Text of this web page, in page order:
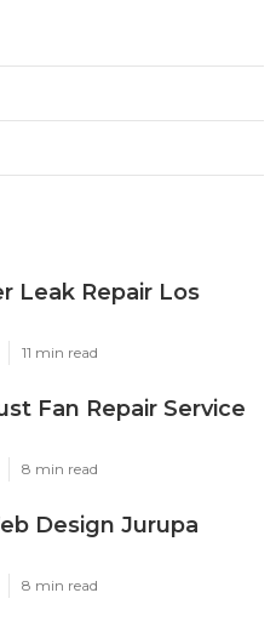
Leak Repair Los
11 min read
Fan Repair Service
8 min read
Design Jurupa
8 min read